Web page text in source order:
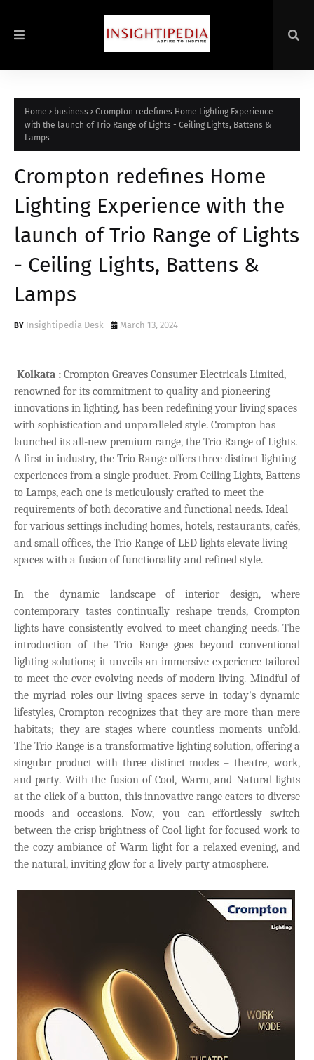
Home business
Crompton redefines Home Lighting Experience
with the launch of Trio Range of Lights - Ceiling Lights, Battens &
Lamps
Crompton redefines Home
Lighting Experience with the
launch of Trio Range of Lights
- Ceiling Lights, Battens &
Lamps
Insightipedia Desk March 13, 2024
Kolkata : Crompton Greaves Consumer Electricals Limited,
renowned for its commitment to quality and pioneering
innovations in lighting, has been redefining your living spaces
with sophistication and unparalleled style. Crompton has
launched its all-new premium range, the Trio Range of Lights.
A first in industry, the Trio Range offers three distinct lighting
experiences from a single product. From Ceiling Lights, Battens
to Lamps, each one is meticulously crafted to meet the
requirements of both decorative and functional needs. Ideal
for various settings including homes, hotels, restaurants, cafés,
and small offices, the Trio Range of LED lights elevate living
spaces with a fusion of functionality and refined style.
In the dynamic landscape of interior design, where
contemporary tastes continually reshape trends, Crompton
lights have consistently evolved to meet changing needs. The
introduction of the Trio Range goes beyond conventional
lighting solutions; it unveils an immersive experience tailored
to meet the ever-evolving needs of modern living. Mindful of
the myriad roles our living spaces serve in today's dynamic
lifestyles, Crompton recognizes that they are more than mere
habitats; they are stages where countless moments unfold.
The Trio Range is a transformative lighting solution, offering a
singular product with three distinct modes – theatre, work,
and party. With the fusion of Cool, Warm, and Natural lights
at the click of a button, this innovative range caters to diverse
moods and occasions. Now, you can effortlessly switch
between the crisp brightness of Cool light for focused work to
the cozy ambiance of Warm light for a relaxed evening, and
the natural, inviting glow for a lively party atmosphere.